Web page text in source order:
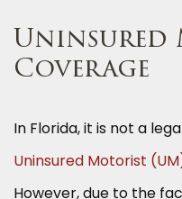
Coverage
In Florida, it is not a
Uninsured Motorist
However, due to the